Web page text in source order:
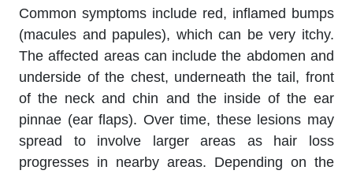
Common symptoms include red, inflamed bumps
(macules and papules), which can be very itchy.
The affected areas can include the abdomen and
underside of the chest, underneath the tail, front
of the neck and chin and the inside of the ear
pinnae (ear flaps). Over time, these lesions may
spread to involve larger areas as hair loss
progresses in nearby areas. Depending on the